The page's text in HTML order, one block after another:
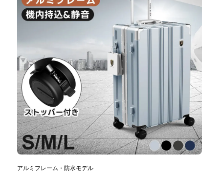
アルミフレーム・防水モデル